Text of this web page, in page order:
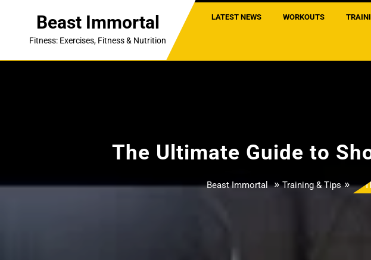
Beast Immortal
Fitness: Exercises, Fitness & Nutrition
LATEST NEWS WORKOUTS
The Ultimate Guide to
Beast Immortal»Training & Tips»